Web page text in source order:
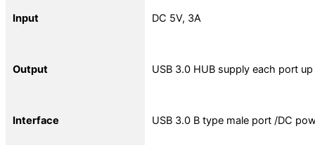
Input DC 5V, 3A
Output USB 3.0 HUB supply each port
Interface USB 3.0 B type male port /DC